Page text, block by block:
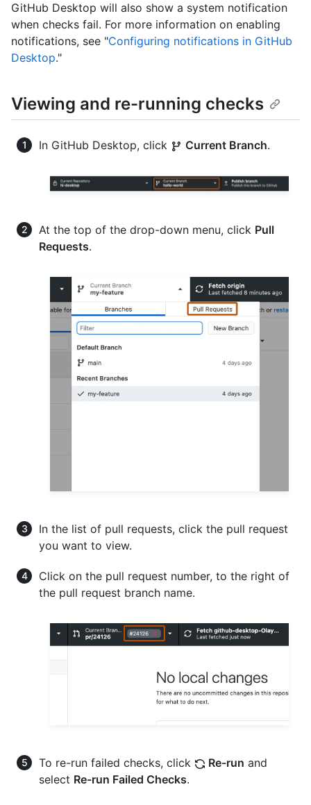
GitHub Desktop will also show a system notification
when checks fail. For more information on enabling
notifications, see "Configuring notifications in GitHub
Desktop."
Viewing and re-running checks
In GitHub Desktop, click Current Branch.
At the top of the drop-down menu, click Pull
Requests.
In the list of pull requests, click the pull request
you want to view.
Click on the pull request number, to the right of
the pull request branch name.
To re-run failed checks, click Re-run and
select Re-run Failed Checks.